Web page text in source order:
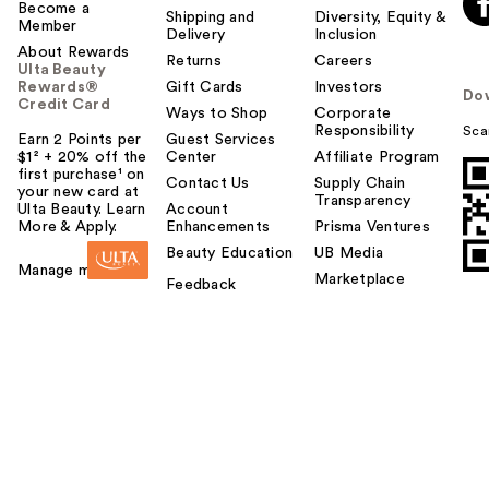
Become a
Member
About Rewards
Ulta Beauty
Rewards®
Credit Card
Earn 2 Points per
$1² + 20% off the
first purchase¹ on
your new card at
Ulta Beauty. Learn
More & Apply.
Manage my card
Shipping and
Delivery
Returns
Gift Cards
Ways to Shop
Guest Services
Center
Contact Us
Account
Enhancements
Beauty Education
Feedback
Diversity, Equity &
Inclusion
Careers
Investors
Corporate
Responsibility
Affiliate Program
Supply Chain
Transparency
Prisma Ventures
UB Media
Marketplace